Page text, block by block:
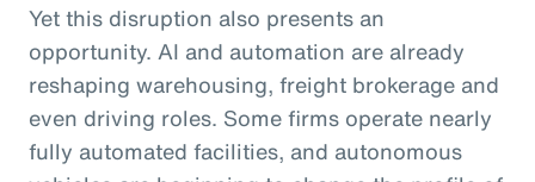
Yet this disruption also presents an
opportunity. AI and automation are already
reshaping warehousing, freight brokerage and
even driving roles. Some firms operate nearly
fully automated facilities, and autonomous